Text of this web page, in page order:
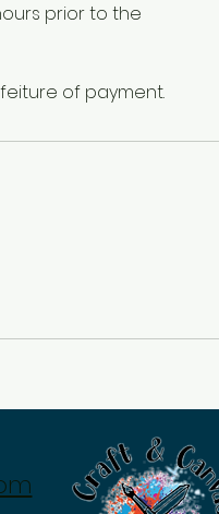
prior to the